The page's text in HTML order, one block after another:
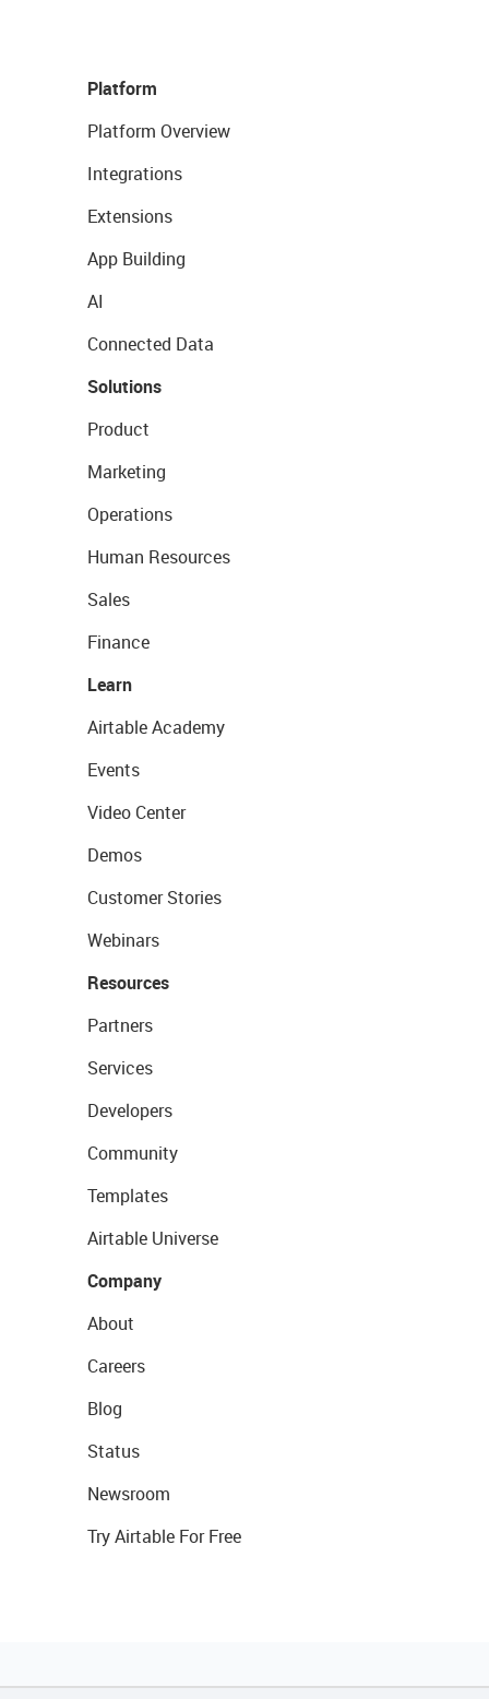
Platform
Platform Overview
Integrations
Extensions
App Building
AI
Connected Data
Solutions
Product
Marketing
Operations
Human Resources
Sales
Finance
Learn
Airtable Academy
Events
Video Center
Demos
Customer Stories
Webinars
Resources
Partners
Services
Developers
Community
Templates
Airtable Universe
Company
About
Careers
Blog
Status
Newsroom
Try Airtable For Free